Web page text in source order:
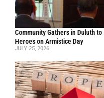
Community Gathers in Duluth
Heroes on Armistice Day
JULY 25, 2026